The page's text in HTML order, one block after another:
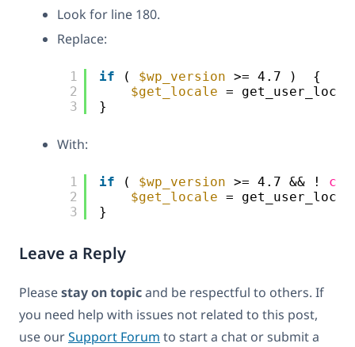
Look for line 180.
Replace:
1
2
3
if ( $wp_version >= 4.7 )  {
$get_locale =
}
With:
1
2
3
if ( $wp_version >= 4.7 && !
$get_locale =
}
Leave a Reply
Pleasestay on topicand be respectful to others. If
you need help with issues not related to this post,
use ourSupport Forum to start a chat or submit a